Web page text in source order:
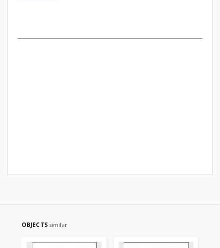
OBJECTS similar